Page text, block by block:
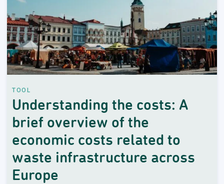
TOOL
Understanding the costs: A
brief overview of the
economic costs related to
waste infrastructure across
Europe